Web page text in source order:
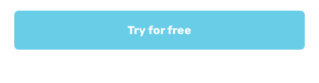
Try for free